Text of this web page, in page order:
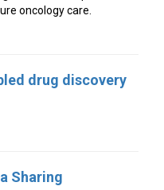
oncology care.
drug discovery
Sharing